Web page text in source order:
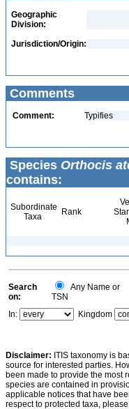
Geographic
Division:
Jurisdiction/Origin:
Comments
Comment: Typifies
Species Orthocis
contains:
Subordinate
Taxa
Rank
Search
on:
Any Name or
TSN
In:
Kingdom
Disclaimer: ITIS taxonomy is
source for interested parties.
been made to provide the most
species are contained in
applicable notices that have
respect to protected taxa,